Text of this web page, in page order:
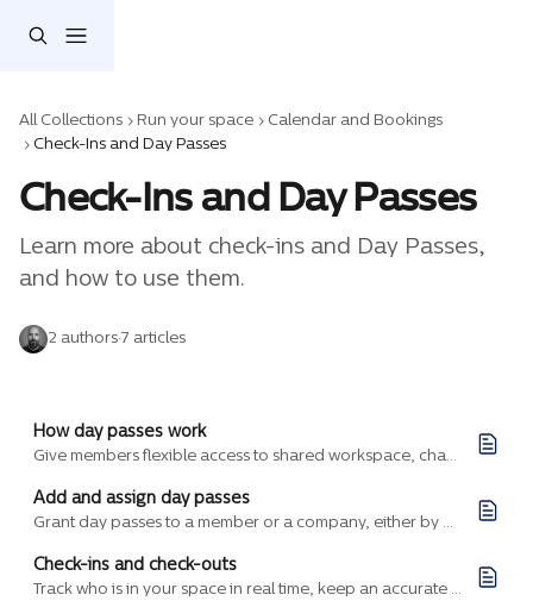
All Collections Run your space
Calendar and Bookings
Check-Ins and Day Passes
Check-Ins and Day Passes
Learn more about check-ins and Day Passes,
and how to use them.
2 authors·7 articles
How day passes work
Give members flexible access to shared workspace, charge for it accurately, and track occupancy without assigning a single desk.
Add and assign day passes
Grant day passes to a member or a company, either by hand for a one-off need or baked into a billing plan that issues them on every purchase.
Check-ins and check-outs
Track who is in your space in real time, keep an accurate record of daily traffic, and let the same check-ins drive door access, security, and day pass usage.